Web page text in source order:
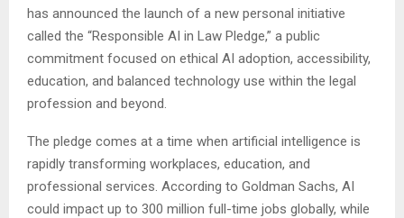
has announced the launch of a new personal initiative
called the “Responsible AI in Law Pledge,” a public
commitment focused on ethical AI adoption, accessibility,
education, and balanced technology use within the legal
profession and beyond.
The pledge comes at a time when artificial intelligence is
rapidly transforming workplaces, education, and
professional services. According to Goldman Sachs, AI
could impact up to 300 million full-time jobs globally, while